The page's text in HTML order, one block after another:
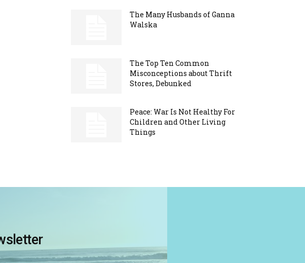
The Many Husbands of Ganna
Walska
The Top Ten Common
Misconceptions about Thrift
Stores, Debunked
Peace: War Is Not Healthy For
Children and Other Living
Things